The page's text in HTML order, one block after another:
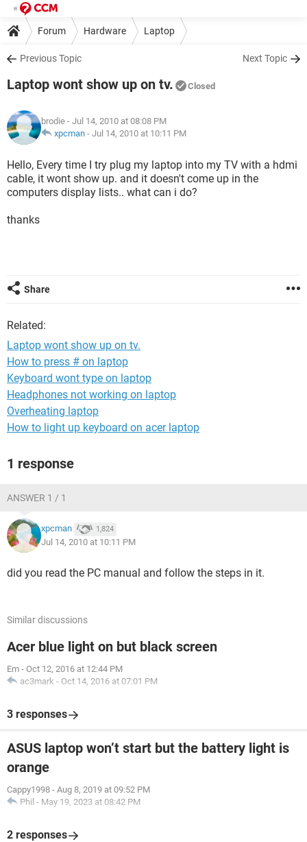
Forum Hardware Laptop
Previous Topic Next Topic
Laptop wont show up on tv. Closed
brodie - Jul 14, 2010 at 08:08 PM
xpcman - Jul 14, 2010 at 10:11 PM
Hello, Every time I try plug my laptop into my TV with a hdmi
cable, it wont show up. and it doesn't come up in the
computers display lists.. what can i do?
thanks
Share
Related:
Laptop wont show up on tv.
How to press # on laptop
Keyboard wont type on laptop
Headphones not working on laptop
Overheating laptop
How to light up keyboard on acer laptop
1 response
ANSWER 1 / 1
xpcman 1,824
Jul 14, 2010 at 10:11 PM
did you read the PC manual and follow the steps in it.
Similar discussions
Acer blue light on but black screen
Em - Oct 12, 2016 at 12:44 PM
ac3mark - Oct 14, 2016 at 07:01 PM
3 responses
ASUS laptop won’t start but the battery light is
orange
Cappy1998 - Aug 8, 2019 at 09:52 PM
Phil - May 19, 2023 at 08:42 PM
2 responses